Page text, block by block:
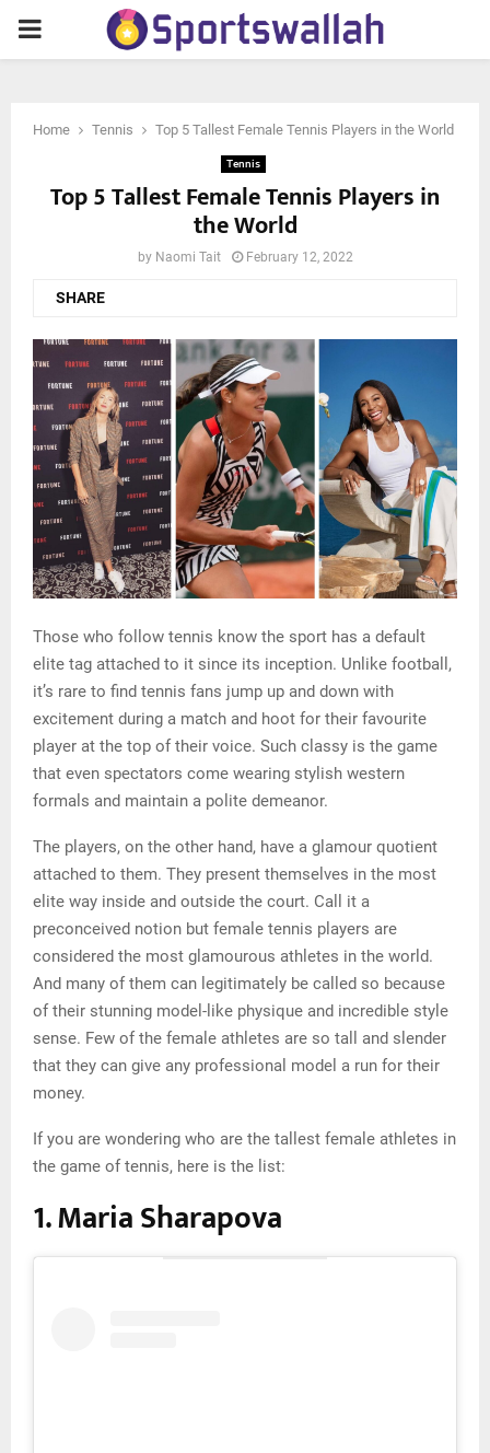
PRIMARY
Home Tennis Top 5 Tallest Female Tennis Players in the World
Tennis
Top 5 Tallest Female Tennis Players in
the World
by Naomi Tait February 12, 2022
SHARE
Those who follow tennis know the sport has a default
elite tag attached to it since its inception. Unlike football,
it’s rare to find tennis fans jump up and down with
excitement during a match and hoot for their favourite
player at the top of their voice. Such classy is the game
that even spectators come wearing stylish western
formals and maintain a polite demeanor.
The players, on the other hand, have a glamour quotient
attached to them. They present themselves in the most
elite way inside and outside the court. Call it a
preconceived notion but female tennis players are
considered the most glamourous athletes in the world.
And many of them can legitimately be called so because
of their stunning model-like physique and incredible style
sense. Few of the female athletes are so tall and slender
that they can give any professional model a run for their
money.
If you are wondering who are the tallest female athletes in
the game of tennis, here is the list:
1. Maria Sharapova